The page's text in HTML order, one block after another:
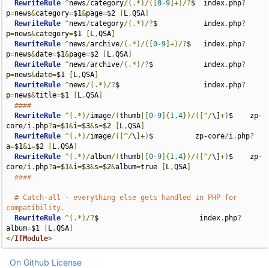
RewriteRule ^news/category/(.*)/([0-9 ]+)/?$  index. php?
p=news&category=$1&page=$2 L,QSA
RewriteRule ^news/category/(.*)/?$           index. php?
p=news&category=$1 L,QSA
RewriteRule ^news/archive/(.*)/([0-9 ]+)/?$   index. php?
p=news&date=$1&page=$2 L,QSA
RewriteRule ^news/archive/(.*)/?$            index. php?
p=news&date=$1 L,QSA
RewriteRule ^news/(.*)/?$                    index. php?
p=news&title=$1 L,QSA
####
RewriteRule ^(.*)/image/(thumb |[0-9 ]{ 1,4})/([^/\]+) $    zp-
core/i. php?a=$1&i=$3&s=$2 L,QSA
RewriteRule ^(.*)/image/([^/\]+) $          zp-core/i. php?
a=$1&i=$2 L,QSA
RewriteRule ^(.*)/album/(thumb |[0-9 ]{ 1,4})/([^/\]+) $    zp-
core/i. php?a=$1&i=$3&s=$2&album=true L,QSA
####
# Catch-all - everything else gets handled in PHP for
compatibility.
RewriteRule ^(.*)/?$                        index. php?
album=$1 L,QSA
</IfModule>
On Github License